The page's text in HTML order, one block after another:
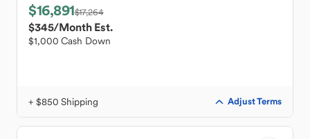
$16,891$17,264
$345/Month Est.
$1,000 Cash Down
+ $850 Shipping Adjust Terms